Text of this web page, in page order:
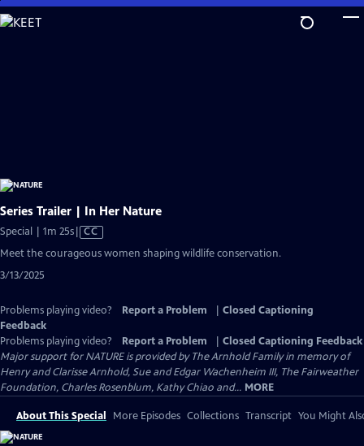
Skip
to
Series Trailer | In Her Nature
Special | 1m 25sVideo
Closed
CC
Meet the courageous women shaping wildlife conservation.
3/13/2025
Problems playing video? Report a Problem
Closed Captioning
Feedback
Problems playing video?
Report a Problem
Closed Captioning Feedback
Major support for NATURE is provided by The Arnhold Family in memory of
Henry and Clarisse Arnhold, Sue and Edgar Wachenheim III, The Fairweather
Foundation, Charles Rosenblum, Kathy Chiao and... MORE
About This Special More Episodes Collections Transcript You Might